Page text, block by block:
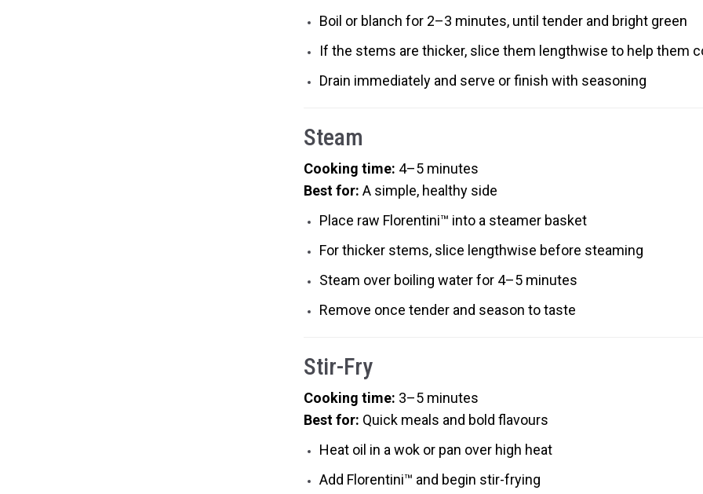
Boil or blanch for 2–3 minutes, until tender and bright green
If the stems are thicker, slice them lengthwise to help them
Drain immediately and serve or finish with seasoning
Steam
Cooking time: 4–5 minutes
Best for: A simple, healthy side
Place raw Florentini™ into a steamer basket
For thicker stems, slice lengthwise before steaming
Steam over boiling water for 4–5 minutes
Remove once tender and season to taste
Stir-Fry
Cooking time: 3–5 minutes
Best for: Quick meals and bold flavours
Heat oil in a wok or pan over high heat
Add Florentini™ and begin stir-frying